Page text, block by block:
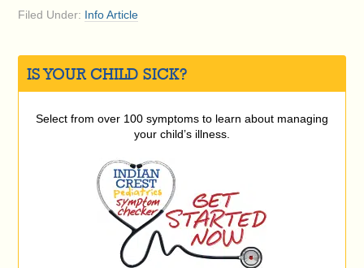
Filed Under: Info Article
IS YOUR CHILD SICK?
Select from over 100 symptoms to learn about managing
your child’s illness.